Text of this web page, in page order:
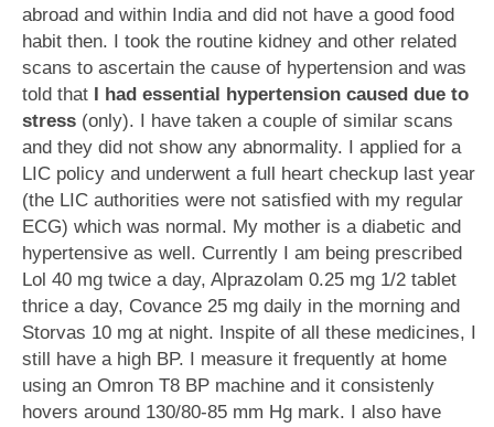
abroad and within India and did not have a good food
habit then. I took the routine kidney and other related
scans to ascertain the cause of hypertension and was
told that I had essential hypertension caused due to
stress (only). I have taken a couple of similar scans
and they did not show any abnormality. I applied for a
LIC policy and underwent a full heart checkup last year
(the LIC authorities were not satisfied with my regular
ECG) which was normal. My mother is a diabetic and
hypertensive as well. Currently I am being prescribed
Lol 40 mg twice a day, Alprazolam 0.25 mg 1/2 tablet
thrice a day, Covance 25 mg daily in the morning and
Storvas 10 mg at night. Inspite of all these medicines, I
still have a high BP. I measure it frequently at home
using an Omron T8 BP machine and it consistenly
hovers around 130/80-85 mm Hg mark. I also have